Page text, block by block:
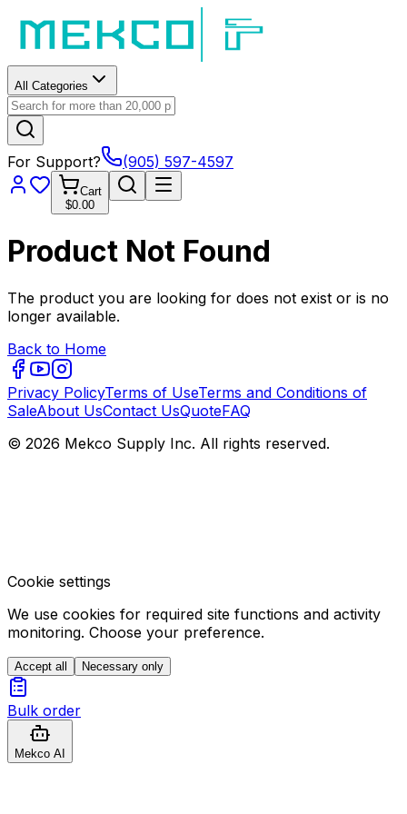
All Categories
For Support? (905) 597-4597
Cart
$0.00
Product Not Found
The product you are looking for does not exist or is no
longer available.
Back to Home
Privacy PolicyTerms of UseTerms and Conditions of
SaleAbout UsContact UsQuoteFAQ
© 2026 Mekco Supply Inc. All rights reserved.
Cookie settings
We use cookies for required site functions and activity
monitoring. Choose your preference.
Accept all Necessary only
Bulk order
Mekco AI